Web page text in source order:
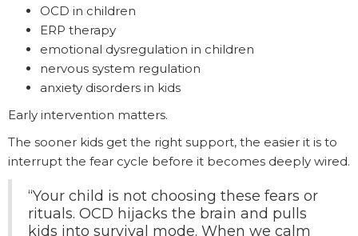
OCD in children
ERP therapy
emotional dysregulation in children
nervous system regulation
anxiety disorders in kids
Early intervention matters.
The sooner kids get the right support, the easier it is to
interrupt the fear cycle before it becomes deeply wired.
“Your child is not choosing these fears or
rituals. OCD hijacks the brain and pulls
kids into survival mode. When we calm